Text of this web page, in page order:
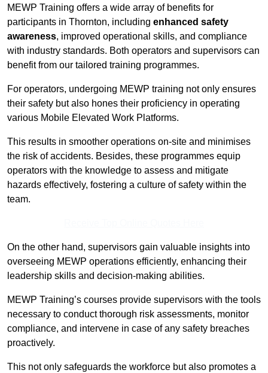
MEWP Training offers a wide array of benefits for
participants in Thornton, including enhanced safety
awareness, improved operational skills, and compliance
with industry standards. Both operators and supervisors can
benefit from our tailored training programmes.
For operators, undergoing MEWP training not only ensures
their safety but also hones their proficiency in operating
various Mobile Elevated Work Platforms.
This results in smoother operations on-site and minimises
the risk of accidents. Besides, these programmes equip
operators with the knowledge to assess and mitigate
hazards effectively, fostering a culture of safety within the
team.
On the other hand, supervisors gain valuable insights into
overseeing MEWP operations efficiently, enhancing their
leadership skills and decision-making abilities.
MEWP Training’s courses provide supervisors with the tools
necessary to conduct thorough risk assessments, monitor
compliance, and intervene in case of any safety breaches
proactively.
This not only safeguards the workforce but also promotes a